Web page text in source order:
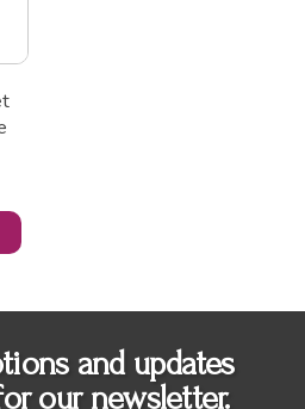
and updates
our newsletter.